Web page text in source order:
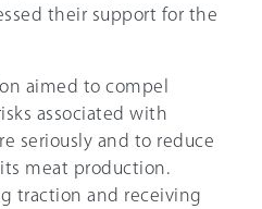
their support for the
aimed to compel
associated with
seriously and to reduce
meat production.
traction and receiving